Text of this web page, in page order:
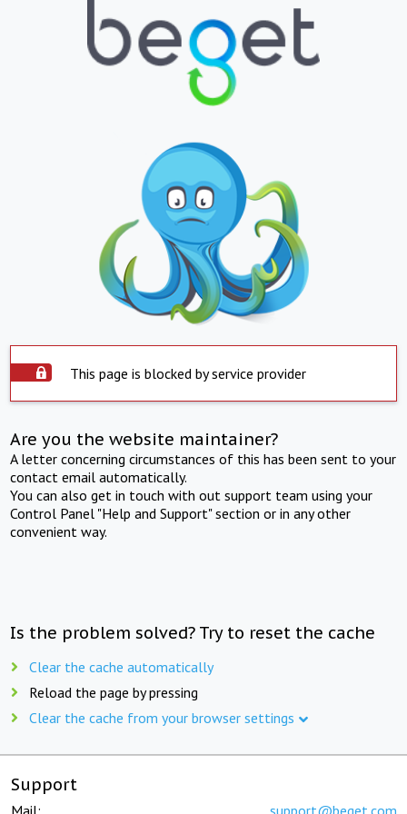
This page is blocked by service provider
Are you the website maintainer?
A letter concerning circumstances of this has been sent to your
contact email automatically.
You can also get in touch with out support team using your
Control Panel "Help and Support" section or in any other
convenient way.
Is the problem solved? Try to reset the cache
Clear the cache automatically
Reload the page by pressing
Clear the cache from your browser settings
Support
Mail: support@beget.com